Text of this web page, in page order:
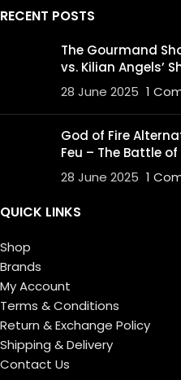
RECENT POSTS
The Gourmand
vs. Kilian Angels’
28 June 2025 1
God of Fire
Feu – The Battle
28 June 2025 1
QUICK LINKS
Shop
Brands
My Account
Terms & Conditions
Return & Exchange Policy
Shipping & Delivery
Contact Us